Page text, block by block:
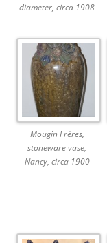
diameter, circa 1908
Mougin Frères,
stoneware vase,
Nancy, circa 1900